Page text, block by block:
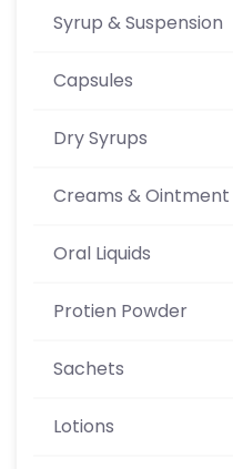
Syrup & Suspension
Capsules
Dry Syrups
Creams & Ointment
Oral Liquids
Protien Powder
Sachets
Lotions